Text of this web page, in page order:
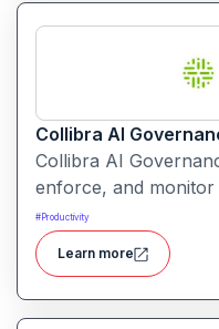
Collibra AI
Collibra AI
enforce, and
and ethical
accountability,
across AI-powered
#Productivity
Learn more